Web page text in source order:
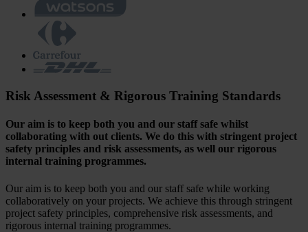
Risk Assessment & Rigorous Training Standards
Our aim is to keep both you and our staff safe whilst
collaborating with out clients. We do this with stringent project
safety principles and risk assessments, as well our rigorous
internal training programmes.
Our aim is to keep both you and our staff safe while working
collaboratively on your projects. We achieve this through stringent
project safety principles, comprehensive risk assessments, and
rigorous internal training programmes.